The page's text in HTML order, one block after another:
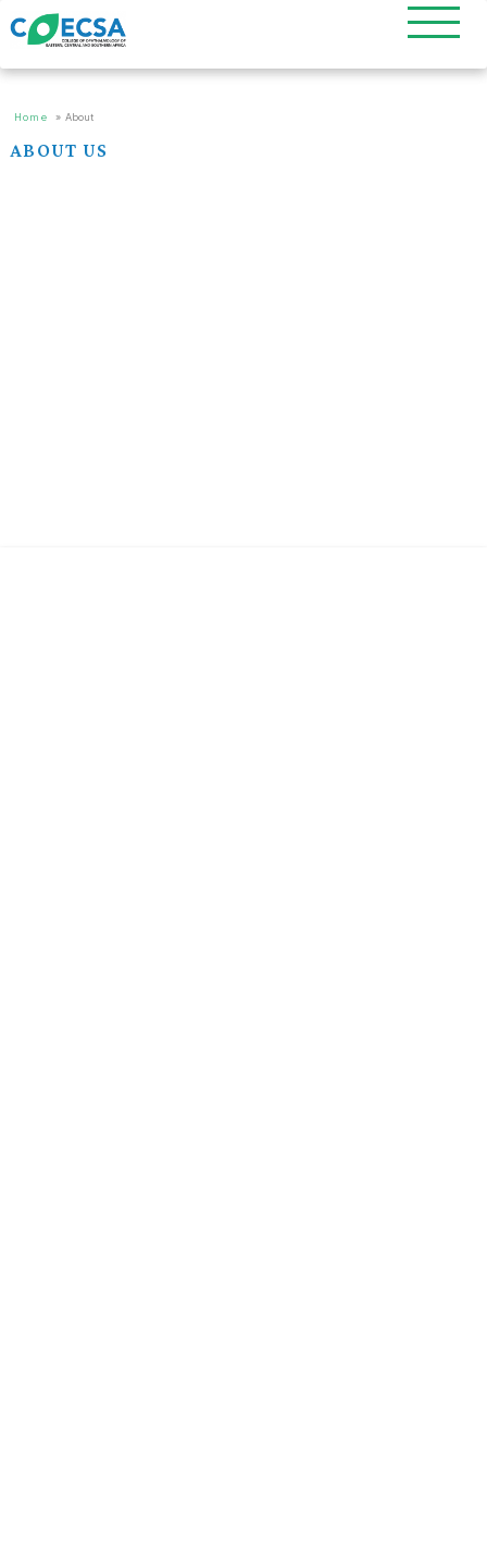
Home » About
ABOUT US